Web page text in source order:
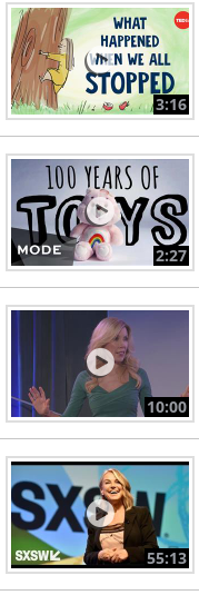
3:16
2:27
10:00
55:13